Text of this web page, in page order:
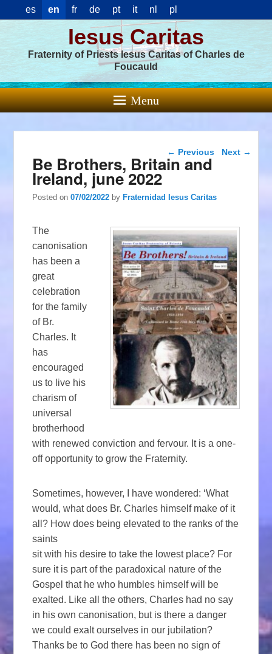
es en fr de pt it nl pl
Iesus Caritas
Fraternity of Priests Iesus Caritas of Charles de
Foucauld
Menu
Post navigation
← Previous Next →
Be Brothers, Britain and
Ireland, june 2022
Posted on07/02/2022 byFraternidad Iesus Caritas
The
canonisation
has been a
great
celebration
for the family
of Br.
Charles. It
has
encouraged
us to live his
charism of
universal
brotherhood
with renewed conviction and fervour. It is a one-
off opportunity to grow the Fraternity.
Sometimes, however, I have wondered: ‘What
would, what does Br. Charles himself make of it
all? How does being elevated to the ranks of the
saints
sit with his desire to take the lowest place? For
sure it is part of the paradoxical nature of the
Gospel that he who humbles himself will be
exalted. Like all the others, Charles had no say
in his own canonisation, but is there a danger
we could exalt ourselves in our jubilation?
Thanks be to God there has been no sign of